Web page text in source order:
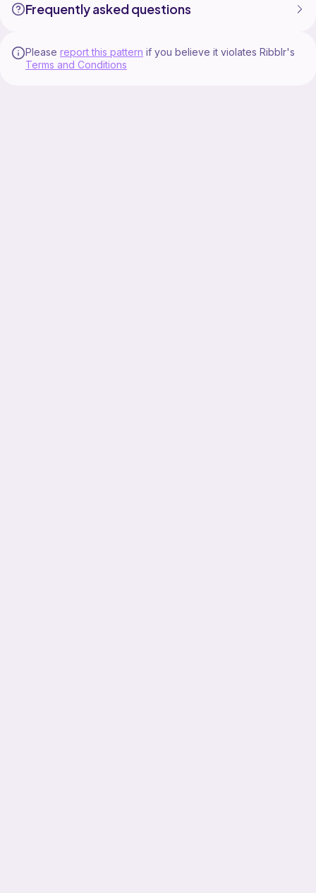
Frequently asked questions
Please report this pattern if you believe it violates Ribblr's
Terms and Conditions